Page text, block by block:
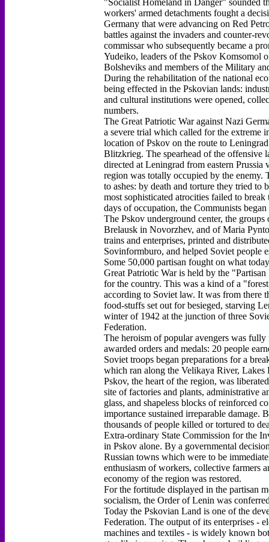
workers' armed detachments fought a
Germany that were advancing on Red
battles against the invaders and counter-
commissar who subsequently became a
Yudeiko, leaders of the Pskov Komsomol
Bolsheviks and members of the Military
During the rehabilitation of the national
being effected in the Pskovian lands:
and cultural institutions were opened,
numbers.
The Great Patriotic War against Nazi
a severe trial which called for the extreme
location of Pskov on the route to
Blitzkrieg. The spearhead of the offensive
directed at Leningrad from eastern
region was totally occupied by the enemy.
to ashes: by death and torture they tried
most sophisticated atrocities failed to
days of occupation, the Communists
The Pskov underground center, the
Brelausk in Novorzhev, and of Maria
trains and enterprises, printed and
Sovinformburo, and helped Soviet people
Some 50,000 partisan fought on what
Great Patriotic War is held by the
for the country. This was a kind of a
according to Soviet law. It was from there
food-stuffs set out for besieged, starving
winter of 1942 at the junction of three
Federation.
The heroism of popular avengers was
awarded orders and medals: 20 people
Soviet troops began preparations for a
which ran along the Velikaya River, Lakes
Pskov, the heart of the region, was
site of factories and plants, administrative
glass, and shapeless blocks of reinforced
importance sustained irreparable damage.
thousands of people killed or tortured to
Extra-ordinary State Commission for the
in Pskov alone. By a governmental
Russian towns which were to be
enthusiasm of workers, collective farmers
economy of the region was restored.
For the fortitude displayed in the partisan
socialism, the Order of Lenin was
Today the Pskovian Land is one of the
Federation. The output of its enterprises -
machines and textiles - is widely known